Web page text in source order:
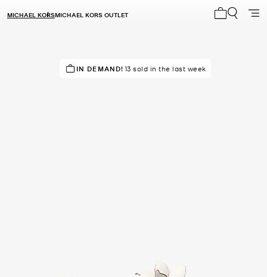
MICHAEL KORSMICHAEL KORS OUTLET
IN DEMAND! 13 sold in the last week
DON'T MISS OUT! in 23 carts